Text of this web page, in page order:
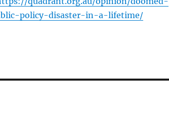
policy-disaster-in-a-lifetime/